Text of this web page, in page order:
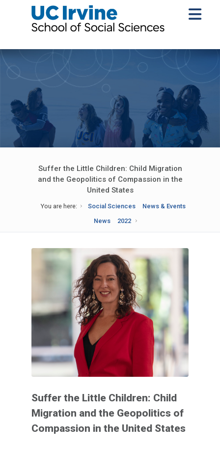
Suffer the Little Children: Child Migration
and the Geopolitics of Compassion in the
United States
You are here: Social Sciences
News & Events
News
2022
Suffer the Little Children: Child
Migration and the Geopolitics of
Compassion in the United States